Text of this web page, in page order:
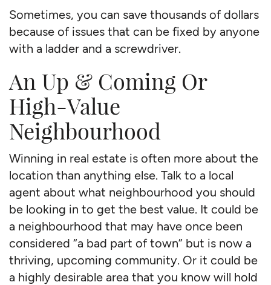
Sometimes, you can save thousands of dollars
because of issues that can be fixed by anyone
with a ladder and a screwdriver.
An Up & Coming Or
High-Value
Neighbourhood
Winning in real estate is often more about the
location than anything else. Talk to a local
agent about what neighbourhood you should
be looking in to get the best value. It could be
a neighbourhood that may have once been
considered “a bad part of town” but is now a
thriving, upcoming community. Or it could be
a highly desirable area that you know will hold